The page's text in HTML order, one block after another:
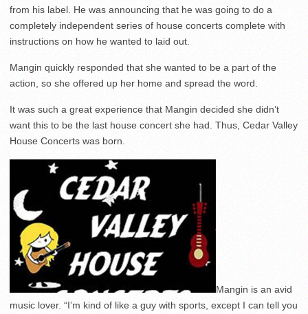
from his label. He was announcing that he was going to do a
completely independent series of house concerts complete with
instructions on how he wanted to laid out.
Mangin quickly responded that she wanted to be a part of the
action, so she offered up her home and spread the word.
It was such a great experience that Mangin decided she didn’t
want this to be the last house concert she had. Thus, Cedar Valley
House Concerts was born.
Mangin is an avid
music lover. “I’m kind of like a guy with sports, except I can tell you